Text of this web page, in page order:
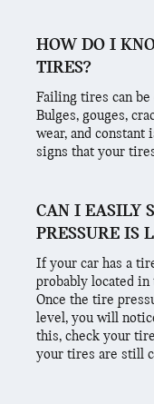
HOW DO I
TIRES?
Failing tires can
Bulges, gouges,
wear, and
signs that your
CAN I EASILY
PRESSURE IS
If your car has a
probably located in
Once the tire
level, you will
this, check your
your tires are still